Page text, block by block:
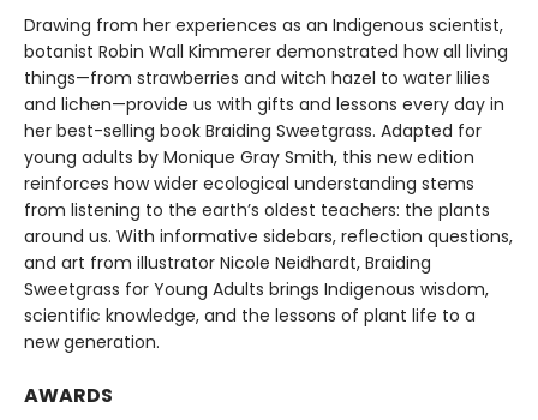
Drawing from her experiences as an Indigenous scientist,
botanist Robin Wall Kimmerer demonstrated how all living
things—from strawberries and witch hazel to water lilies
and lichen—provide us with gifts and lessons every day in
her best-selling book Braiding Sweetgrass. Adapted for
young adults by Monique Gray Smith, this new edition
reinforces how wider ecological understanding stems
from listening to the earth’s oldest teachers: the plants
around us. With informative sidebars, reflection questions,
and art from illustrator Nicole Neidhardt, Braiding
Sweetgrass for Young Adults brings Indigenous wisdom,
scientific knowledge, and the lessons of plant life to a
new generation.
AWARDS